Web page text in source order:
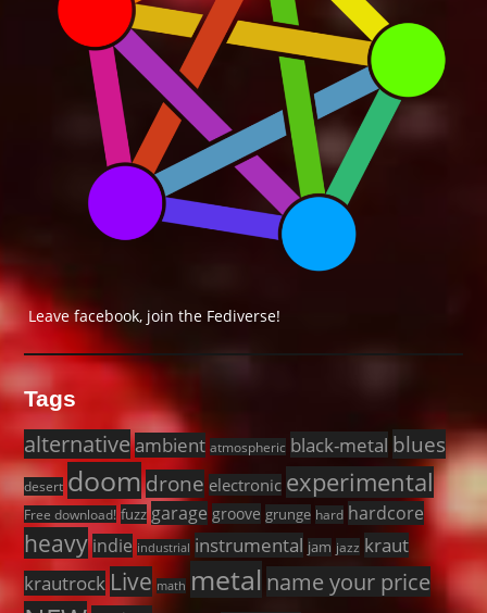
Leave facebook, join the Fediverse!
Tags
alternativeambient atmospheric black-metal blues
desert doomdrone electronic experimental
Free download! fuzz garage groove grunge hard hardcore
heavy indie industrial instrumental jam jazz kraut
krautrock Live math metal name your price